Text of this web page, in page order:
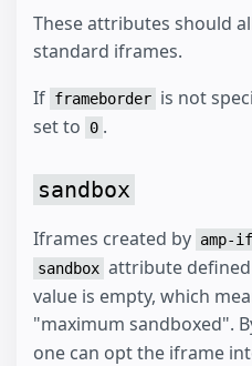
These attributes should
standard iframes.
If frameborder is not
set to
0 .
sandbox
Iframes created by amp-
sandbox attribute
value is empty, which
"maximum sandboxed".
one can opt the iframe